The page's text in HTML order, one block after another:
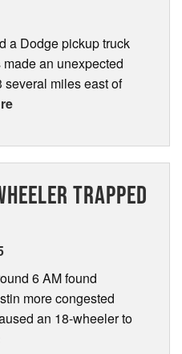
a Dodge pickup truck
an unexpected
miles east of
TRAPPED
6 AM found
more congested
an 18-wheeler to